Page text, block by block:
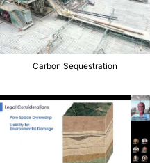
Carbon Sequestration